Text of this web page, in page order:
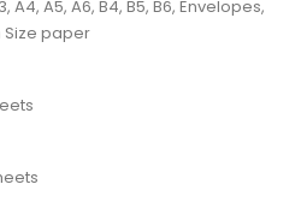
A4, A5, A6, B4, B5, B6, Envelopes,
Size paper